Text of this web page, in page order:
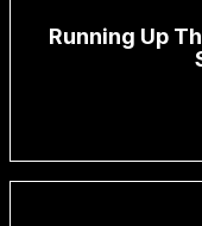
Running Up